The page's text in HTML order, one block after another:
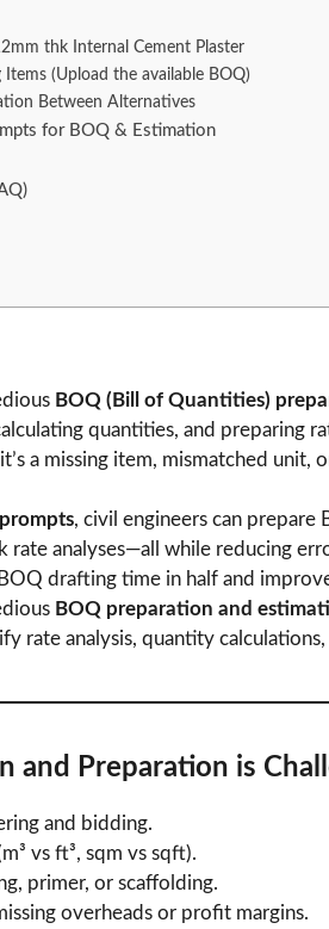
thk Internal Cement Plaster
(Upload the available BOQ)
Between Alternatives
for BOQ & Estimation
BOQ (Bill of Quantities)
quantities, and preparing
a missing item, mismatched unit,
, civil engineers can prepare
rate analyses—all while reducing
drafting time in half and
BOQ preparation and
rate analysis, quantity
and Preparation is
and bidding.
vs ft³, sqm vs sqft).
primer, or scaffolding.
overheads or profit margins.